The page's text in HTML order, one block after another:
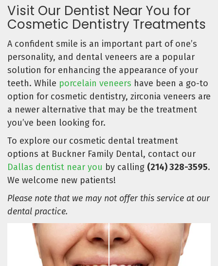
Visit Our Dentist Near You for
Cosmetic Dentistry Treatments
A confident smile is an important part of one’s
personality, and dental veneers are a popular
solution for enhancing the appearance of your
teeth. While porcelain veneers have been a go-to
option for cosmetic dentistry, zirconia veneers are
a newer alternative that may be the treatment
you’ve been looking for.
To explore our cosmetic dental treatment
options at Buckner Family Dental, contact our
Dallas dentist near you by calling (214) 328-3595.
We welcome new patients!
Please note that we may not offer this service at our
dental practice.